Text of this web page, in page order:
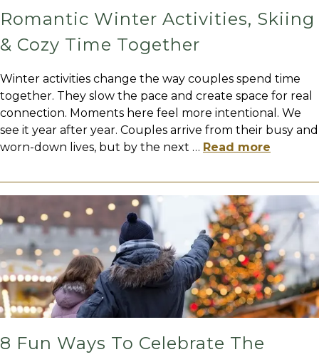
Romantic Winter Activities, Skiing
& Cozy Time Together
Winter activities change the way couples spend time
together. They slow the pace and create space for real
connection. Moments here feel more intentional. We
see it year after year. Couples arrive from their busy and
worn-down lives, but by the next … Read more
8 Fun Ways To Celebrate The